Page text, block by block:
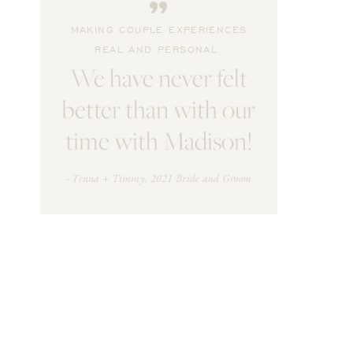
"
We have never felt
better than with our
time with Madison!
MAKING COUPLE EXPERIENCES
REAL AND PERSONAL.
- Tenna + Timmy, 2021 Bride and Groom